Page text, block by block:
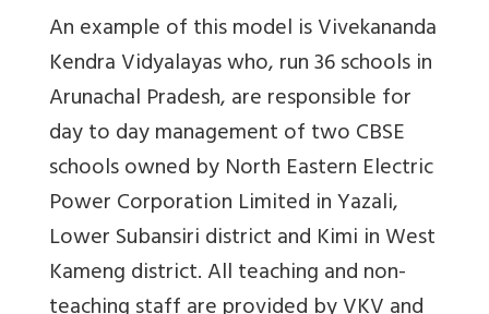
An example of this model is Vivekananda
Kendra Vidyalayas who, run 36 schools in
Arunachal Pradesh, are responsible for
day to day management of two CBSE
schools owned by North Eastern Electric
Power Corporation Limited in Yazali,
Lower Subansiri district and Kimi in West
Kameng district. All teaching and non-